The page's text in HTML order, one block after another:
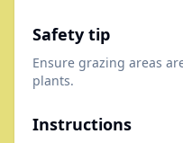
Safety tip
Ensure grazing areas
plants.
Instructions